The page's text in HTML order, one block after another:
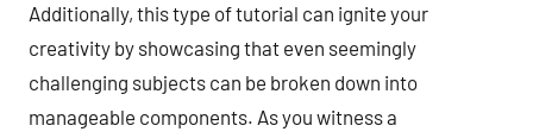
Additionally, this type of tutorial can ignite your
creativity by showcasing that even seemingly
challenging subjects can be broken down into
manageable components. As you witness a